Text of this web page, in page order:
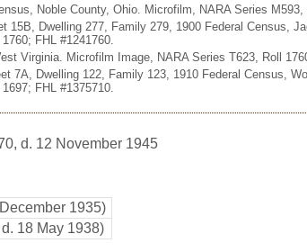
Noble County, Ohio. Microfilm, NARA Series M593,
15B, Dwelling 277, Family 279, 1900 Federal Census,
FHL #1241760.
Virginia. Microfilm Image, NARA Series T623, Roll
7A, Dwelling 122, Family 123, 1910 Federal Census,
FHL #1375710.
d. 12 November 1945
1935)
18 May 1938)